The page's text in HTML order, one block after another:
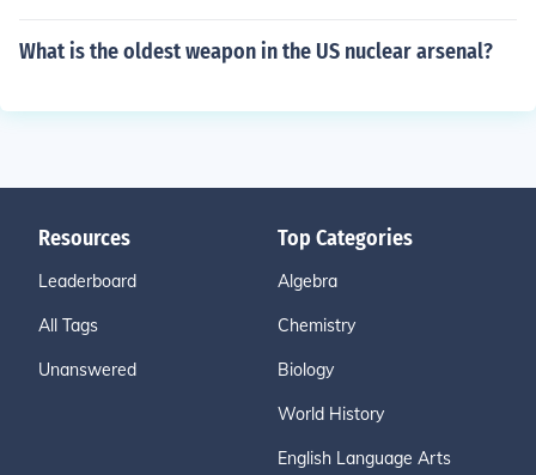
What is the oldest weapon in the US nuclear arsenal?
Resources
Leaderboard
All Tags
Unanswered
Top Categories
Algebra
Chemistry
Biology
World History
English Language Arts